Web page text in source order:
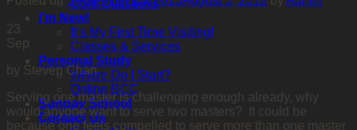
Core Questions
I’m New!
It’s My First Time Visiting!
Classes & Services
Personal Study
Where Do I Start?
Online BCC
Sunday School
Contact Us
23
Sep
by Steven Chan
Serving one master is challenging enough already, why
would anyone want to serve two masters? It could be
because one feels compelled to serve more than one master